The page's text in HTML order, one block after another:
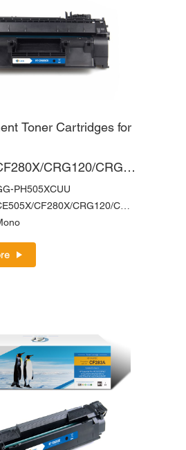
Toner Cartridges for
CRG120/CRG7
PH505XCUU
CE505X/CF280X/CRG120/CRG720/CRG320